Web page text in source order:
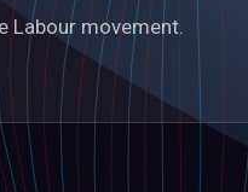
Labour movement.